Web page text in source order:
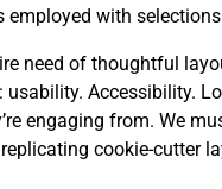
with
need of thoughtful
Accessibility.
engaging from. We
cookie-cutter